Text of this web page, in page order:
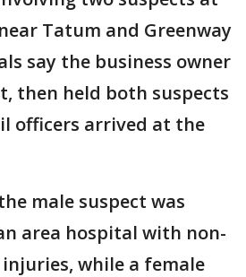
Tatum and Greenway
say the business owner
then held both suspects
officers arrived at the
male suspect was
area hospital with non-
while a female